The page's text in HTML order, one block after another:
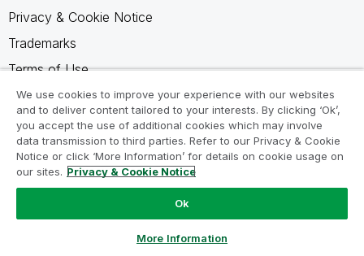
Privacy & Cookie Notice
Trademarks
Terms of Use
Legal Agreements
Product Terms
Do not share my info
We use cookies to improve your experience with our websites
and to deliver content tailored to your interests. By clicking ‘Ok’,
you accept the use of additional cookies which may involve
data transmission to third parties. Refer to our Privacy & Cookie
Notice or click ‘More Information’ for details on cookie usage on
our sites. Privacy & Cookie Notice
Ok
More Information